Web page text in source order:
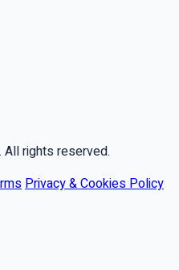
rights reserved.
Privacy & Cookies Policy